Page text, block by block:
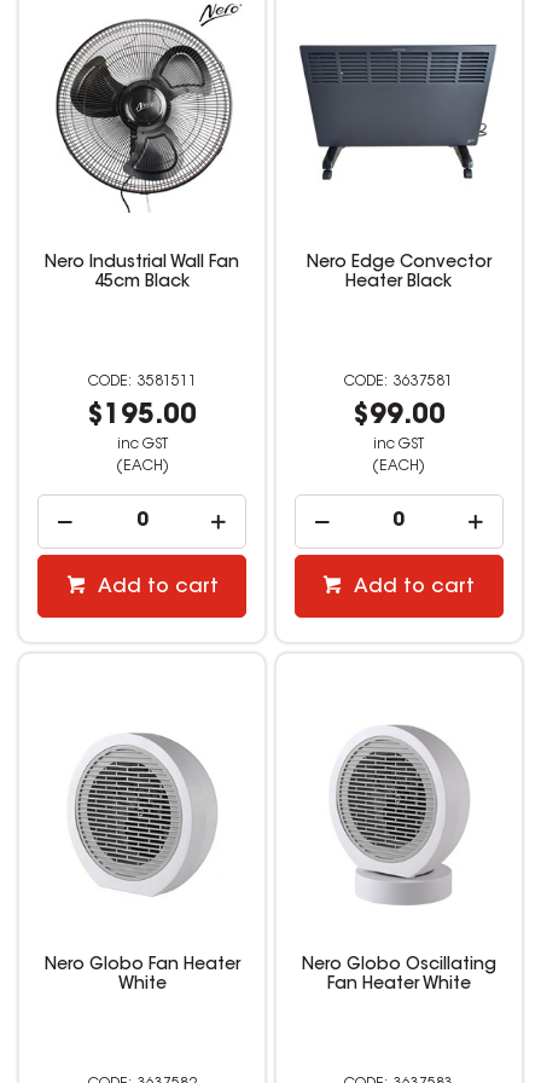
Nero Industrial Wall Fan
45cm Black
3581511
$195.00
inc GST
(EACH)
Add to cart
Nero Edge Convector
Heater Black
3637581
$99.00
inc GST
(EACH)
Add to cart
Nero Globo Fan Heater
White
Nero Globo Oscillating
Fan Heater White